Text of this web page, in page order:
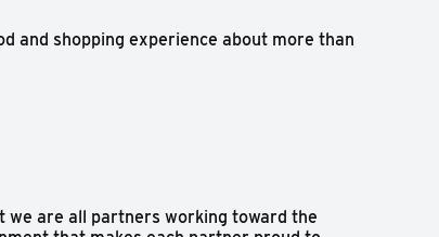
and shopping experience about more than
we are all partners working toward the